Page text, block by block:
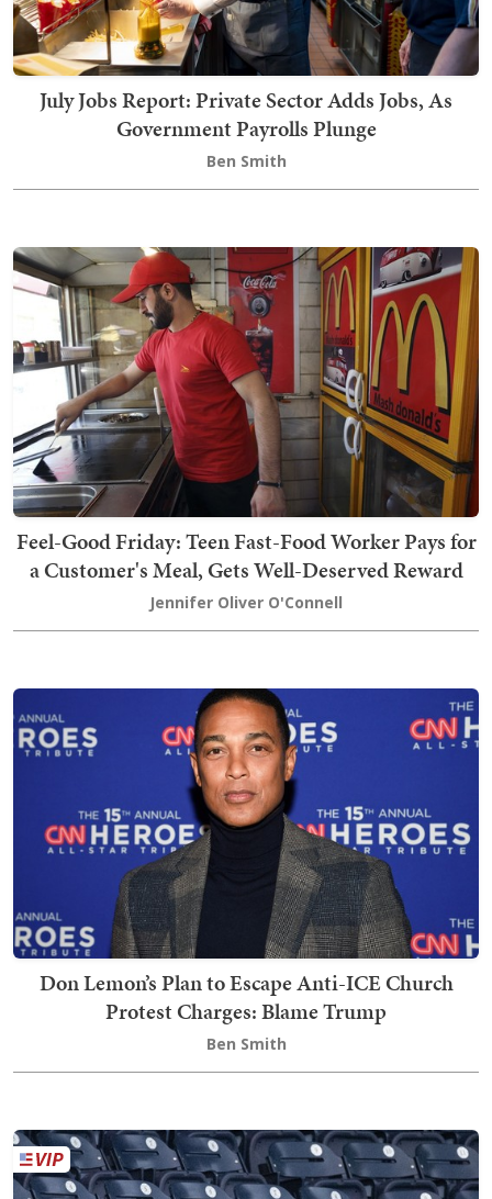
July Jobs Report: Private Sector Adds Jobs, As
Government Payrolls Plunge
Ben Smith
Feel-Good Friday: Teen Fast-Food Worker Pays for
a Customer's Meal, Gets Well-Deserved Reward
Jennifer Oliver O'Connell
Don Lemon’s Plan to Escape Anti-ICE Church
Protest Charges: Blame Trump
Ben Smith